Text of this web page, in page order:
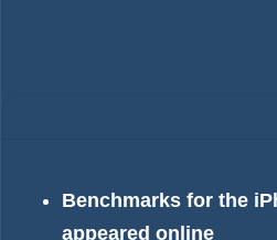
Benchmarks for the
appeared online